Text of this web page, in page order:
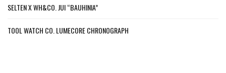
SELTEN X WH&CO. JUI “BAUHINIA”
TOOL WATCH CO. LUMECORE CHRONOGRAPH